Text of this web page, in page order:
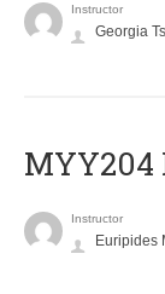
Instructor
Georgia
Instructor
Euripides